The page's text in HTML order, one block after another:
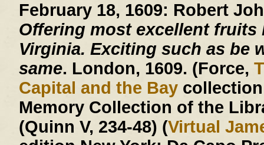
February 18, 1609: Robert
Offering most excellent fruits
Virginia. Exciting such as be
same. London, 1609. (Force,
Capital and the Baycollection
Memory Collection of the
(Quinn V, 234-48) (Virtual